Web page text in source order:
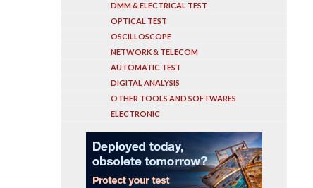
DMM & ELECTRICAL TEST
OPTICAL TEST
OSCILLOSCOPE
NETWORK & TELECOM
AUTOMATIC TEST
DIGITAL ANALYSIS
OTHER TOOLS AND SOFTWARES
ELECTRONIC